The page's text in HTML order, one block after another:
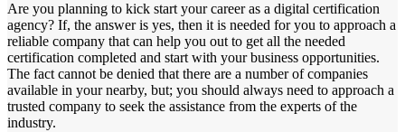
Are you planning to kick start your career as a digital certification
agency? If, the answer is yes, then it is needed for you to approach a
reliable company that can help you out to get all the needed
certification completed and start with your business opportunities.
The fact cannot be denied that there are a number of companies
available in your nearby, but; you should always need to approach a
trusted company to seek the assistance from the experts of the
industry.